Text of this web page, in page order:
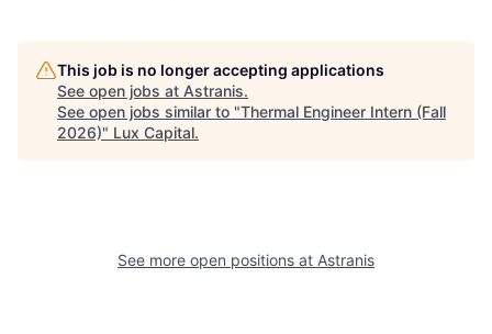
This job is no longer accepting applications
See open jobs at Astranis.
See open jobs similar to "Thermal Engineer Intern (Fall
2026)" Lux Capital.
See more open positions at Astranis